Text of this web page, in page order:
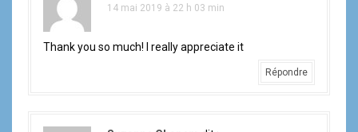
14 mai 2019 à 22 h 03 min
Thank you so much! I really appreciate it
Répondre